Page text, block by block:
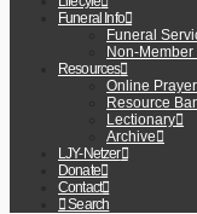
Funeral Info
Funeral
Non-
Resources
Online
Resource
Lectionary
Archive
LJY-Netzer
Donate
Contact
Search